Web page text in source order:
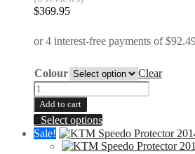
$369.95
Colour
Clear
Radiator
Guards
|
KTM
SX-
Add to cart
Select options
product
has
Sale!